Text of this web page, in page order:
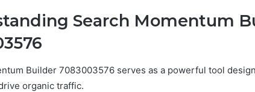
Search Momentum
Builder 7083003576 serves as a powerful tool
organic traffic.